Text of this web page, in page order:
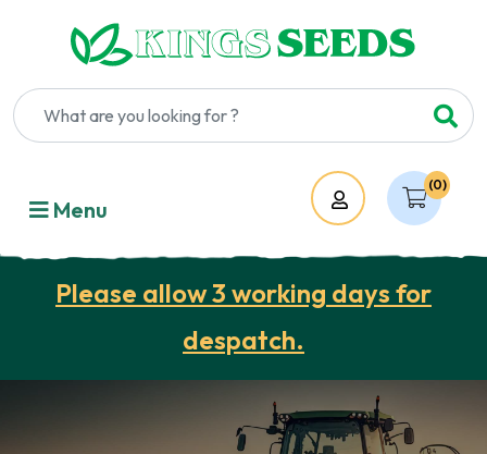
(0)
Account
Menu
Please allow 3 working days for
despatch.